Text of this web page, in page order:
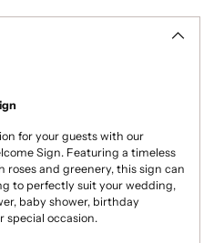
for your guests with our
Sign. Featuring a timeless
and greenery, this sign can
to perfectly suit your wedding,
baby shower, birthday
special occasion.